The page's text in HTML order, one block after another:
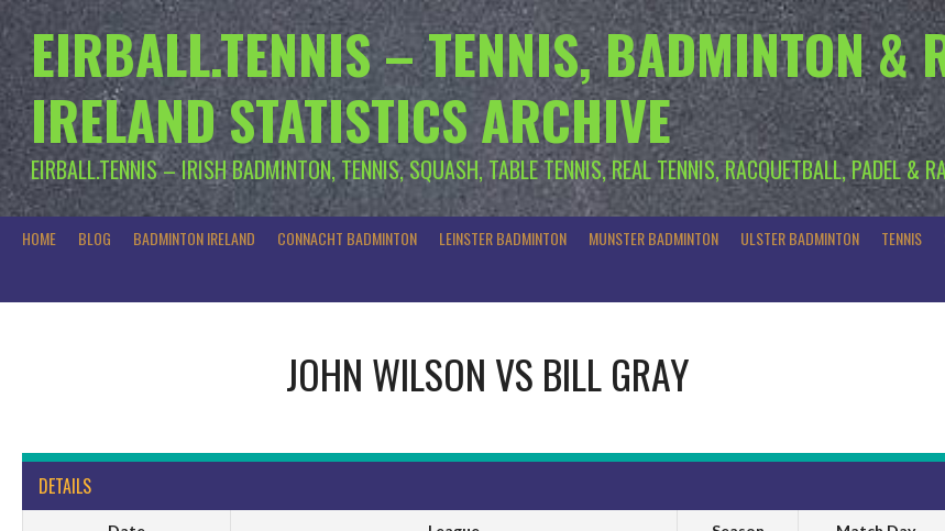
EIRBALL.TENNIS – TENNIS, BADMINTON &
IRELAND STATISTICS ARCHIVE
EIRBALL.TENNIS – IRISH BADMINTON, TENNIS, SQUASH, TABLE TENNIS, REAL TENNIS, RACQUETBALL, PADEL &
HOME BLOG BADMINTON IRELAND CONNACHT BADMINTON LEINSTER BADMINTON MUNSTER BADMINTON ULSTER BADMINTON TENNIS
JOHN WILSON VS BILL GRAY
DETAILS